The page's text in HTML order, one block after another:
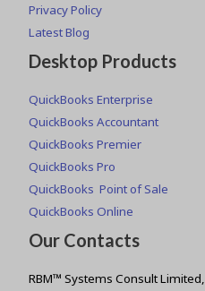
Privacy Policy
Latest Blog
Desktop Products
QuickBooks Enterprise
QuickBooks Accountant
QuickBooks Premier
QuickBooks Pro
QuickBooks Point of Sale
QuickBooks Online
Our Contacts
RBM™ Systems Consult Limited,